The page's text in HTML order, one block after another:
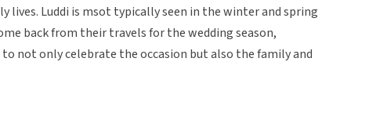
lives. Luddi is msot typically seen in the winter and spring
back from their travels for the wedding season,
not only celebrate the occasion but also the family and